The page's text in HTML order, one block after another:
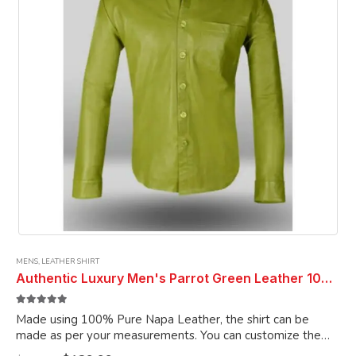
product
page
MENS, LEATHER SHIRT
Authentic Luxury Men's Parrot Green Leather 100% Genuine Lambskin Casual Wear Leather Shirt
Made using 100% Pure Napa Leather, the shirt can be
made as per your measurements. You can customize the
shirt as per your choice.